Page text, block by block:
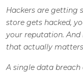
Hackers are getting
store gets hacked,
your reputation. And
that actually
A single data